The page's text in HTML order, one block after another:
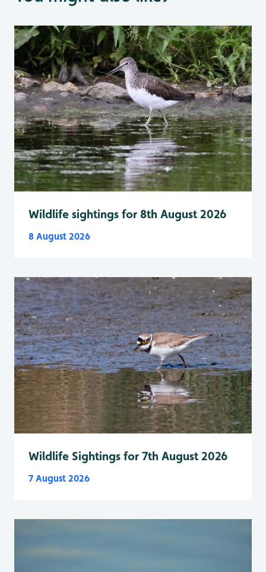
Wildlife sightings for 8th August 2026
8 August 2026
Wildlife Sightings for 7th August 2026
7 August 2026